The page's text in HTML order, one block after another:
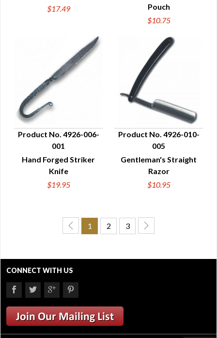
$17.49
Pouch
$10.75
QUICK VIEW
Product No. 4926-006-
001
Hand Forged Striker
Knife
$19.95
QUICK VIEW
Product No. 4926-010-
005
Gentleman's Straight
Razor
$10.95
1 2 3
CONNECT WITH US